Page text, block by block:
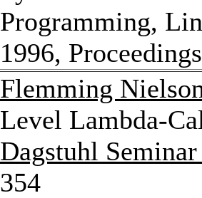
Programming,
1996,
Flemming
Level Lambda-
Dagstuhl
354